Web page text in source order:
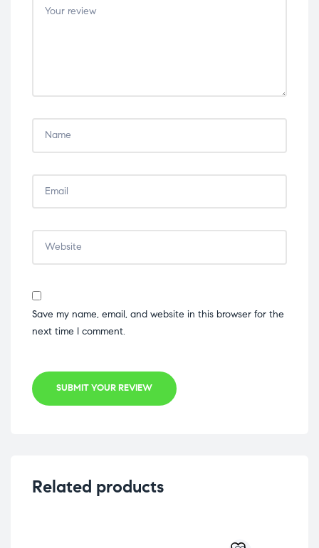
stars
starsstars
starsstars
Save my name, email, and website in this browser for the
next time I comment.
SUBMIT YOUR REVIEW
Related products